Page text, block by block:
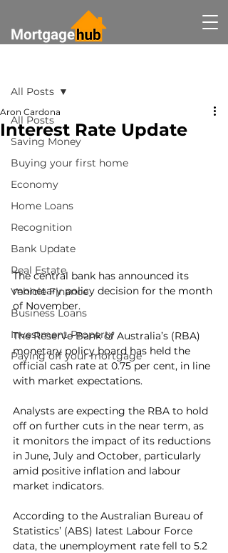
All Posts
Saving Money
Buying your first home
Economy
Home Loans
Recognition
Bank Update
Real Estate
Vehicle Finance
Business Loans
Investment Property
Paying off your mortgage
All Posts
Interest Rate Update
Aron Cardona
The central bank has announced its
monetary policy decision for the month
of November.
The Reserve Bank of Australia’s (RBA)
monetary policy board has held the
official cash rate at 0.75 per cent, in line
with market expectations.
Analysts are expecting the RBA to hold
off on further cuts in the near term, as
it monitors the impact of its reductions
in June, July and October, particularly
amid positive inflation and labour
market indicators.
According to the Australian Bureau of
Statistics’ (ABS) latest Labour Force
data, the unemployment rate fell to 5.2